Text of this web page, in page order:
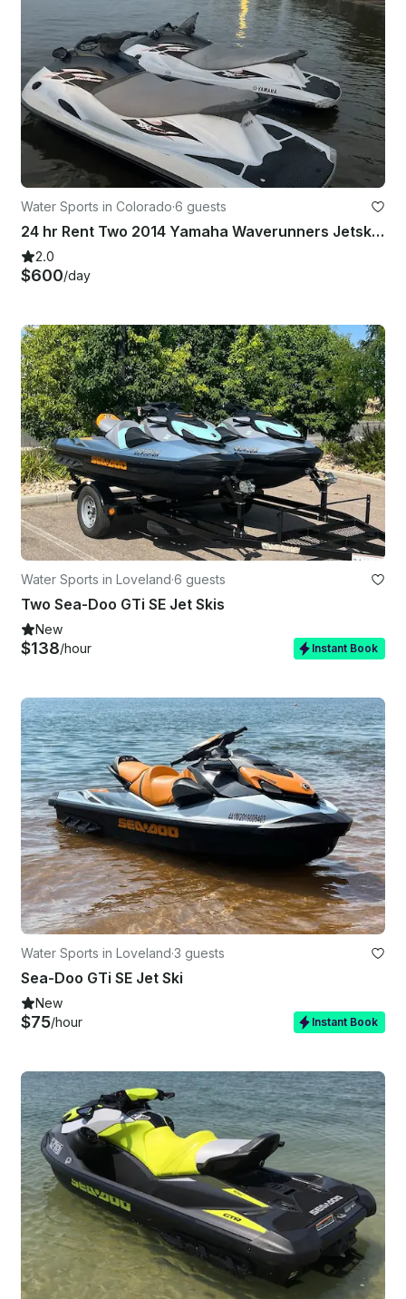
Water Sports in Colorado·6 guests
24 hr Rent Two 2014 Yamaha Waverunners Jetski w/ 6 life jackets and 2 fuel cans
2.0
$600/day
Water Sports in Loveland·6 guests
Two Sea-Doo GTi SE Jet Skis
New
$138/hour Instant Book
Water Sports in Loveland·3 guests
Sea-Doo GTi SE Jet Ski
New
$75/hour Instant Book